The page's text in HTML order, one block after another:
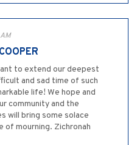
to extend our deepest
and sad time of such
life! We hope and
community and the
will bring some solace
of mourning. Zichronah